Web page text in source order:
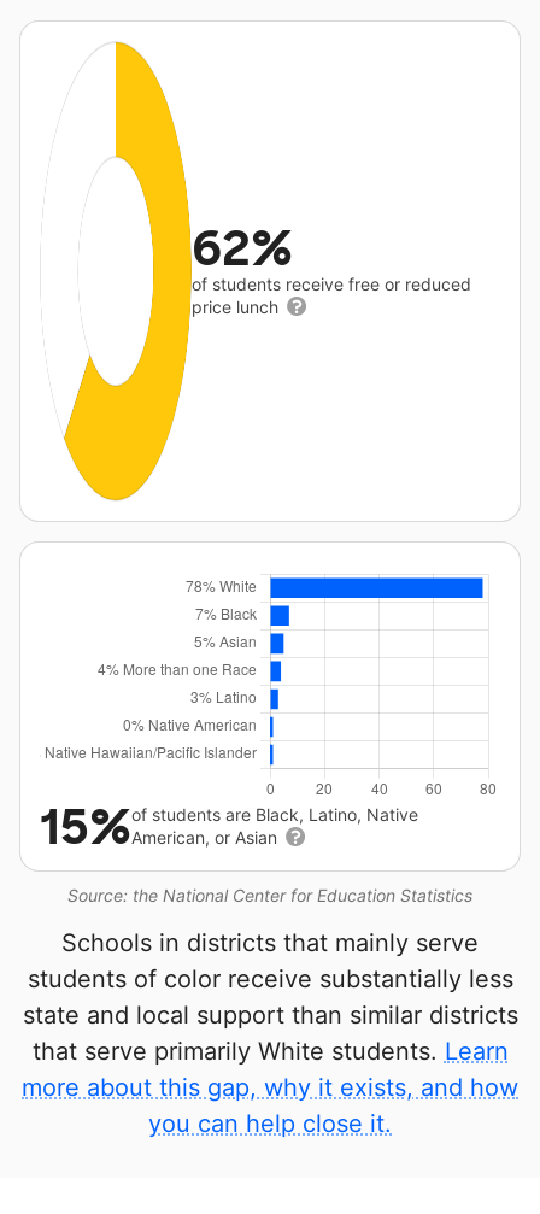
62%
of students receive free or reduced
price lunch
Source: the National Center for Education Statistics
15%of students are Black, Latino, Native
American, or Asian
Schools in districts that mainly serve
students of color receive substantially less
state and local support than similar districts
that serve primarily White students. Learn
more about this gap, why it exists, and how
you can help close it.